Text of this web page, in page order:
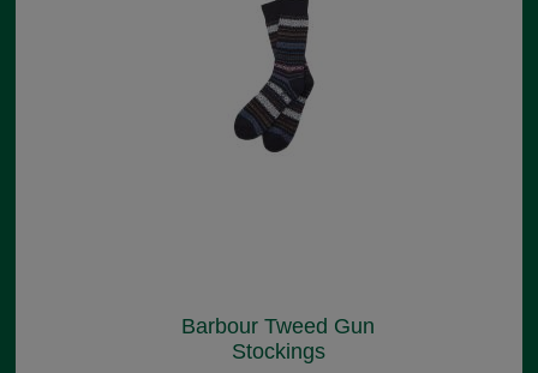
Barbour Tweed Gun
Stockings